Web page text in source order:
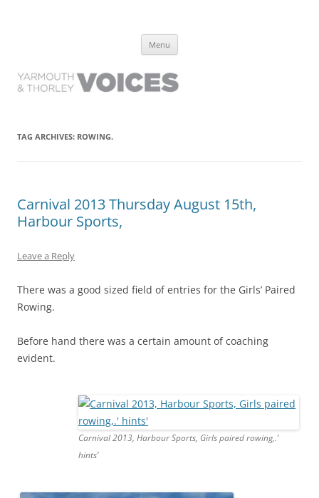
have lived it
Menu
TAG ARCHIVES: ROWING.
Carnival 2013 Thursday August 15th,
Harbour Sports,
Leave a Reply
There was a good sized field of entries for the Girls’ Paired
Rowing.
Before hand there was a certain amount of coaching
evident.
Carnival 2013, Harbour Sports, Girls paired rowing,.’
hints’